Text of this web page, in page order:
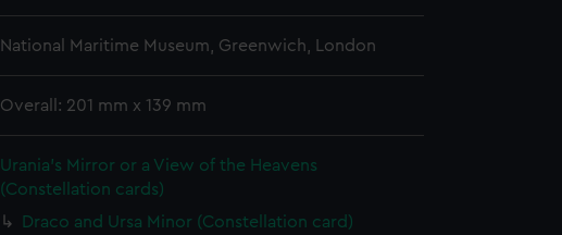
National Maritime Museum, Greenwich, London
Overall: 201 mm x 139 mm
Urania's Mirror or a View of the Heavens
(Constellation cards)
Draco and Ursa Minor (Constellation card)